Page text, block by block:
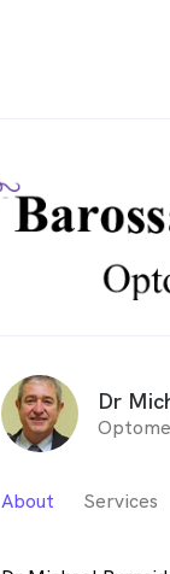
Dr
About Services